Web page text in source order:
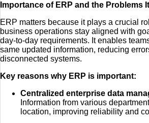
Importance of ERP and the Problems
ERP matters because it plays a crucial
business operations stay aligned with
day-to-day requirements. It enables
same updated information, reducing
disconnected systems.
Key reasons why ERP is important:
Centralized enterprise data
Information from various
location, improving reliability and